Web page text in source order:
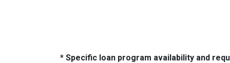
* Specific loan program availability and